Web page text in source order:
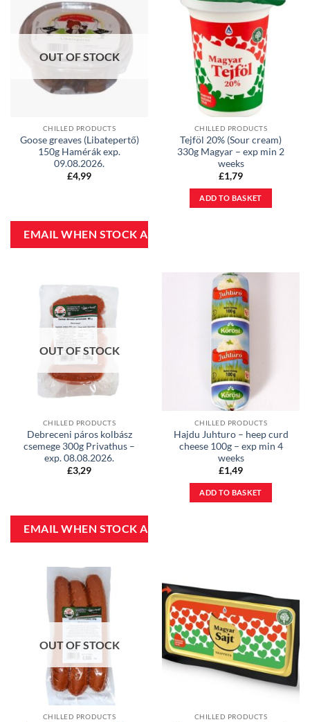
OUT OF STOCK
CHILLED PRODUCTS
Goose greaves (Libatepertő)
150g Hamérák exp.
09.08.2026.
£4,99
CHILLED PRODUCTS
Tejföl 20% (Sour cream)
330g Magyar – exp min 2
weeks
£1,79
ADD TO BASKET
OUT OF STOCK
CHILLED PRODUCTS
Debreceni páros kolbász
csemege 300g Privathus –
exp. 08.08.2026.
£3,29
CHILLED PRODUCTS
Hajdu Juhturo – heep curd
cheese 100g – exp min 4
weeks
£1,49
ADD TO BASKET
OUT OF STOCK
CHILLED PRODUCTS CHILLED PRODUCTS